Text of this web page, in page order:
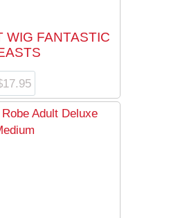
WIG FANTASTIC
17.95